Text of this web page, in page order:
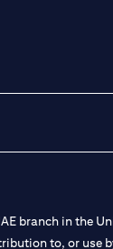
branch in the
to, or use